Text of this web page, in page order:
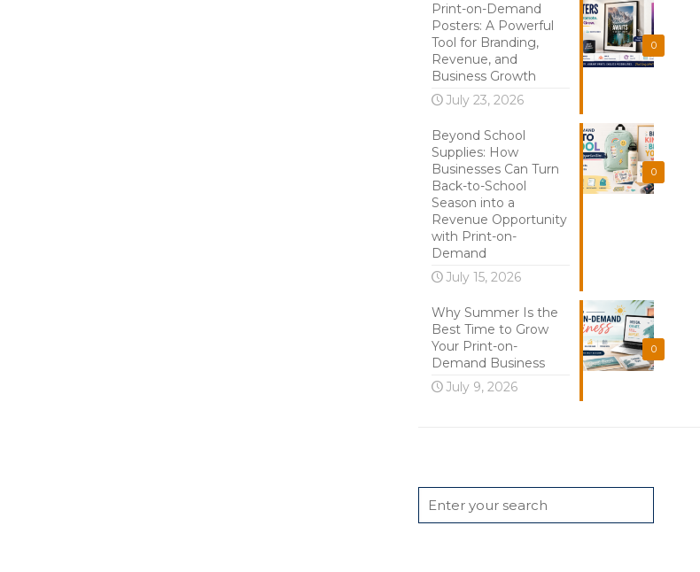
0
Print-on-Demand
Posters: A Powerful
Tool for Branding,
Revenue, and
Business Growth
July 23, 2026
0
Beyond School
Supplies: How
Businesses Can Turn
Back-to-School
Season into a
Revenue Opportunity
with Print-on-
Demand
July 15, 2026
0
Why Summer Is the
Best Time to Grow
Your Print-on-
Demand Business
July 9, 2026